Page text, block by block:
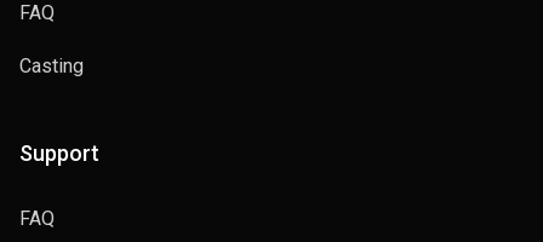
FAQ
Casting
Support
FAQ